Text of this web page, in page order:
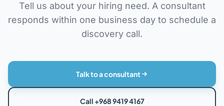
Tell us about your hiring need. A consultant
responds within one business day to schedule a
discovery call.
Talk to a consultant
Call +968 9419 4167